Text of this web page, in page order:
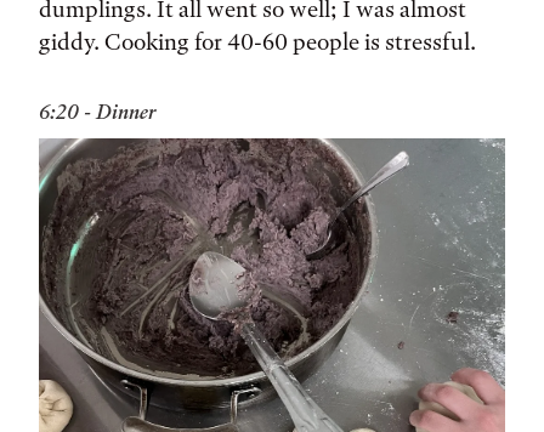
dumplings. It all went so well; I was almost
giddy. Cooking for 40-60 people is stressful.
6:20 - Dinner